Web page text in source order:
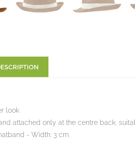
look
attached only at the centre back,
- Width: 3 cm